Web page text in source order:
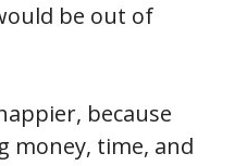
be out of
because
money, time, and